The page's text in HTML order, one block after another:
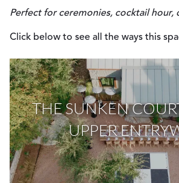
Perfect for ceremonies, cocktail hour,
Click below to see all the ways this
THE SUNKEN
UPPER